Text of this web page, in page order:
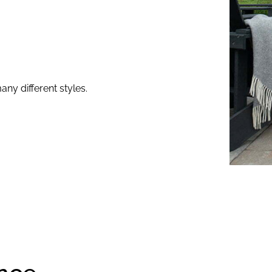
different styles.